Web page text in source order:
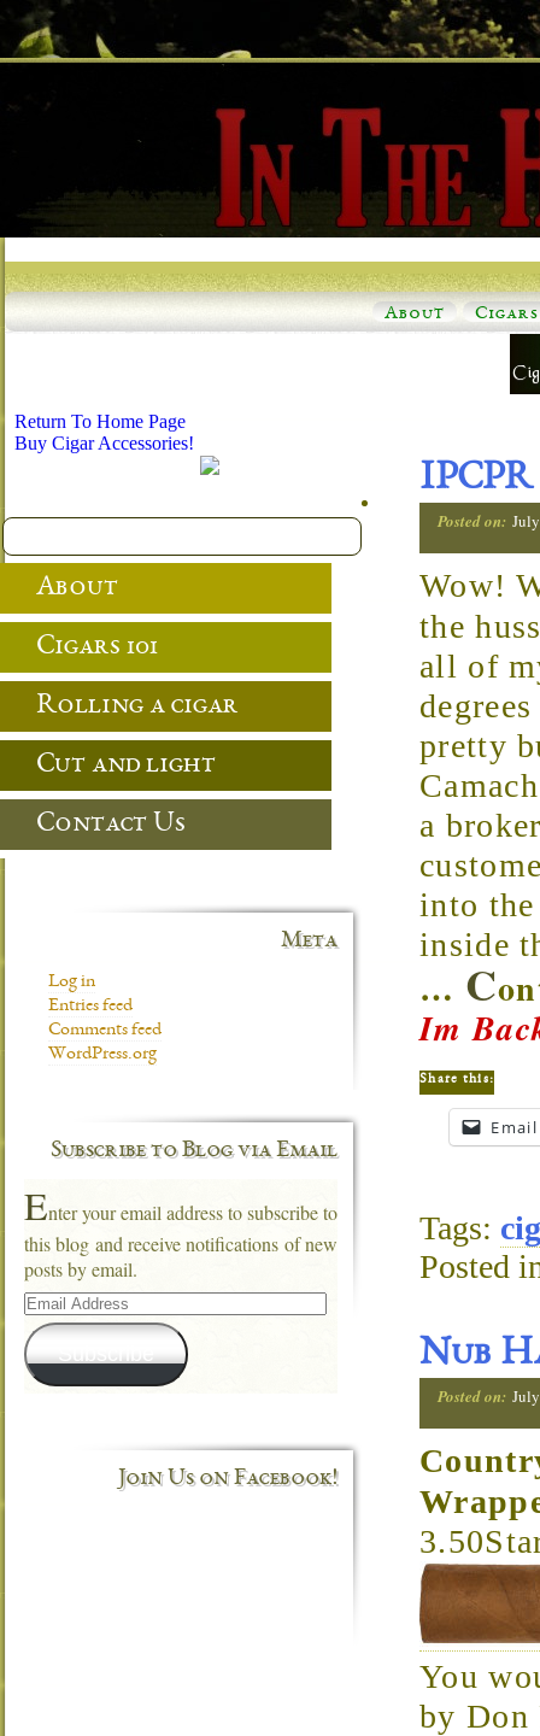
About Cigars
Posted on:
Wow!
the
all of
pretty
a
into
inside
… C
Im
Share this:
Email
Tags:
Posted
Nub
Posted on:
You
by Don
Return To Home Page
Buy Cigar Accessories!
About
Cigars 101
Rolling a cigar
Cut and light
Contact Us
Meta
Log in
Entries feed
Comments feed
WordPress.org
Subscribe to Blog via Email
Enter your email address to subscribe to
this blog and receive notifications of new
posts by email.
Email
Address
Subscribe
Join Us on Facebook!